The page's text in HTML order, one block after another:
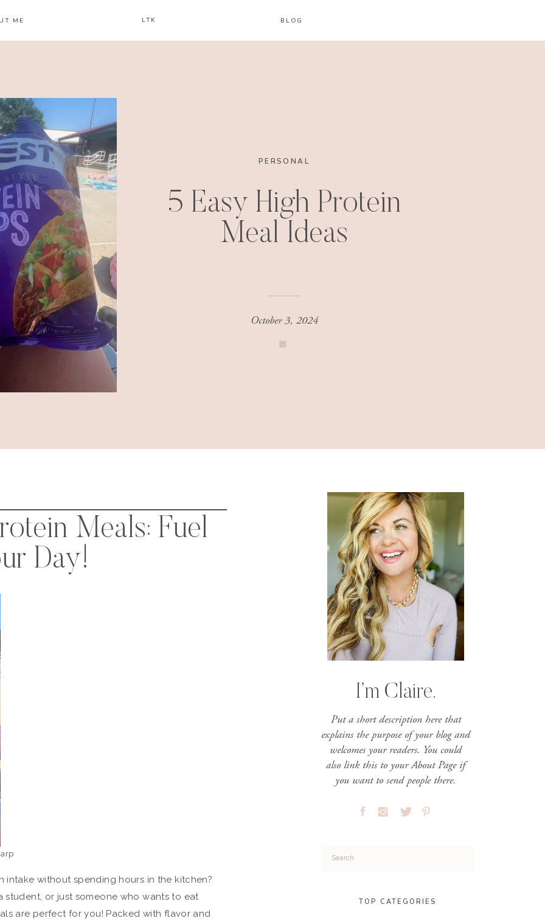
ME LTK BLOG
PERSONAL
5 Easy High Protein
Meal Ideas
October 3, 2024
I’m Claire.
Put a short description here that
explains the purpose of your blog and
welcomes your readers. You could
also link this to your About Page if
you want to send people there.
Search
TOP CATEGORIES
Meals: Fuel
Day!
without spending hours in the kitchen?
student, or just someone who wants to eat
are perfect for you! Packed with flavor and